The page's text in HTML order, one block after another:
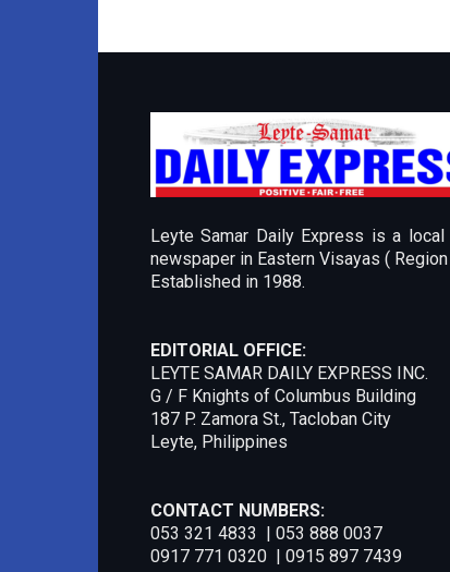
Leyte Samar Daily Express is a local
newspaper in Eastern Visayas (
Established in 1988.
EDITORIAL OFFICE:
LEYTE SAMAR DAILY EXPRESS INC.
G / F Knights of Columbus Building
187 P. Zamora St., Tacloban City
Leyte, Philippines
CONTACT NUMBERS:
053 321 4833 | 053 888 0037
0917 771 0320 | 0915 897 7439